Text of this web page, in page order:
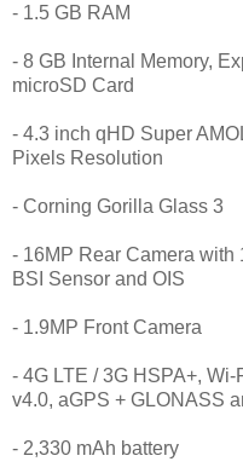
- 1.5 GB RAM
- 8 GB Internal Memory,
microSD Card
- 4.3 inch qHD Super
Pixels Resolution
- Corning Gorilla Glass 3
- 16MP Rear Camera with
BSI Sensor and OIS
- 1.9MP Front Camera
- 4G LTE / 3G HSPA+,
v4.0, aGPS + GLONASS
- 2,330 mAh battery